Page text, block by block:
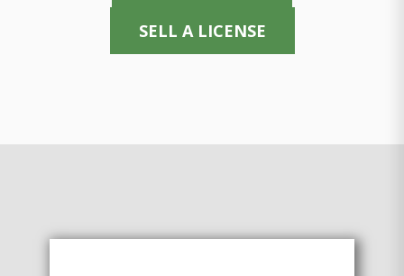
SELL A LICENSE